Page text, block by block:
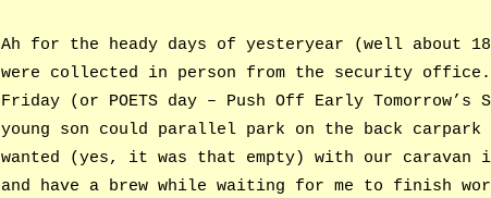
Ah for the heady days of yesteryear (well about
were collected in person from the security
Friday (or POETS day – Push Off Early Tomorrow’s
young son could parallel park on the back carpark
wanted (yes, it was that empty) with our caravan
and have a brew while waiting for me to finish